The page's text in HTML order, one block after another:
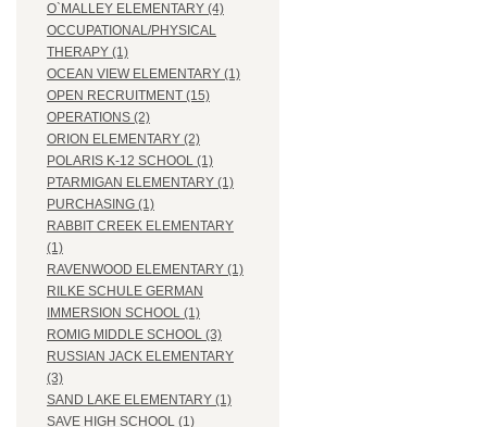
O`MALLEY ELEMENTARY (4)
OCCUPATIONAL/PHYSICAL
THERAPY (1)
OCEAN VIEW ELEMENTARY (1)
OPEN RECRUITMENT (15)
OPERATIONS (2)
ORION ELEMENTARY (2)
POLARIS K-12 SCHOOL (1)
PTARMIGAN ELEMENTARY (1)
PURCHASING (1)
RABBIT CREEK ELEMENTARY
(1)
RAVENWOOD ELEMENTARY (1)
RILKE SCHULE GERMAN
IMMERSION SCHOOL (1)
ROMIG MIDDLE SCHOOL (3)
RUSSIAN JACK ELEMENTARY
(3)
SAND LAKE ELEMENTARY (1)
SAVE HIGH SCHOOL (1)